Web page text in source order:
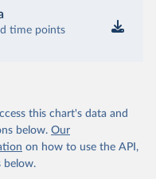
time points
this chart's data and
below. Our
on how to use the API,
below.